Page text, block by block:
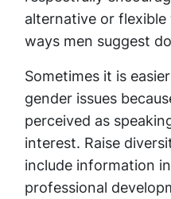
alternative or
ways men suggest
Sometimes it is
gender issues
perceived as
interest. Raise
include information
professional